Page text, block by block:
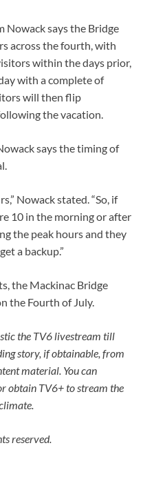
Nowack says the Bridge
across the fourth, with
within the days prior,
with a complete of
will then flip
the vacation.
says the timing of
Nowack stated. “So, if
10 in the morning or after
the peak hours and they
a backup.”
the Mackinac Bridge
the Fourth of July.
the TV6 livestream till
story, if obtainable, from
material. You can
obtain TV6+to stream the
reserved.